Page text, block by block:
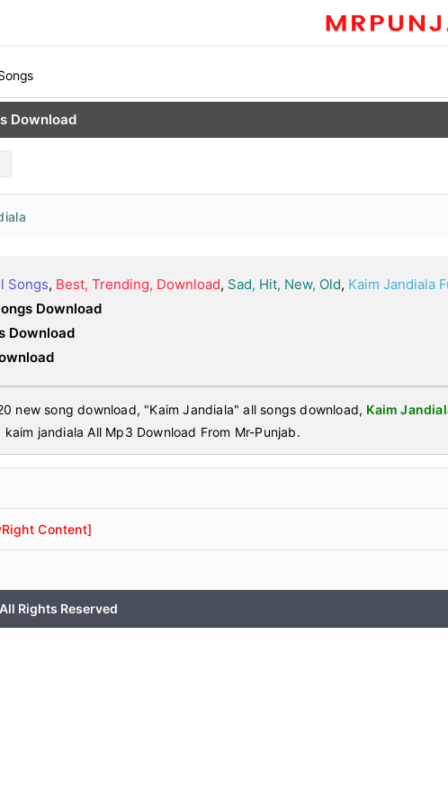
Download
Songs, Best, Trending, Download, Sad, Hit, New, Old, Kaim Jandiala
Download
Download
new song download, "Kaim Jandiala" all songs download, Kaim
jandiala All Mp3 Download From Mr-Punjab.
Content]
Rights Reserved